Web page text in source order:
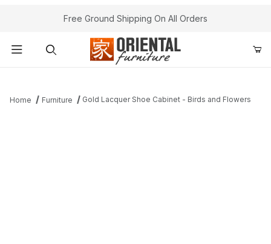
Free Ground Shipping On All Orders
Home Furniture Gold Lacquer Shoe Cabinet - Birds and Flowers